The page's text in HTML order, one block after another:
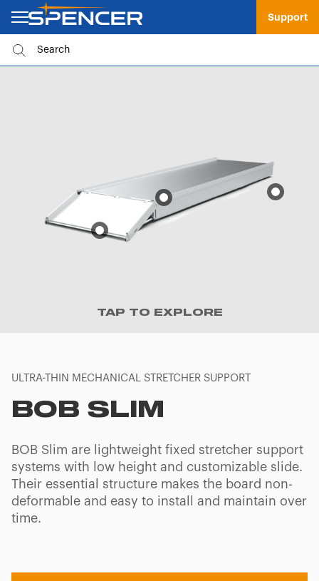
Support
TAP TO EXPLORE
ULTRA-THIN MECHANICAL STRETCHER SUPPORT
BOB SLIM
BOB Slim are lightweight fixed stretcher support
systems with low height and customizable slide.
Their essential structure makes the board non-
deformable and easy to install and maintain over
time.